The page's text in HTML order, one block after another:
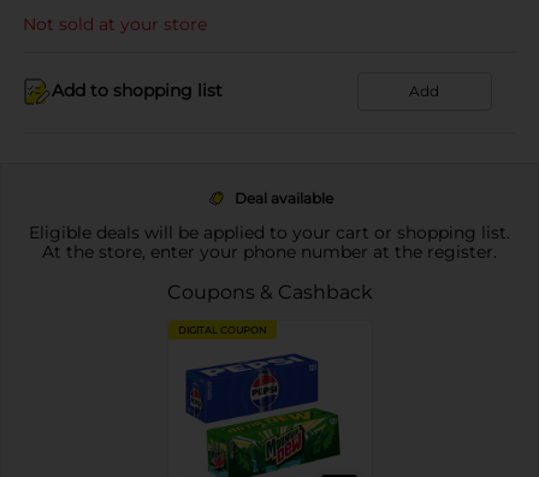
Not sold at your store
Add to shopping list Add
Deal available
Eligible deals will be applied to your cart or shopping list.
At the store, enter your phone number at the register.
Coupons & Cashback
DIGITAL COUPON